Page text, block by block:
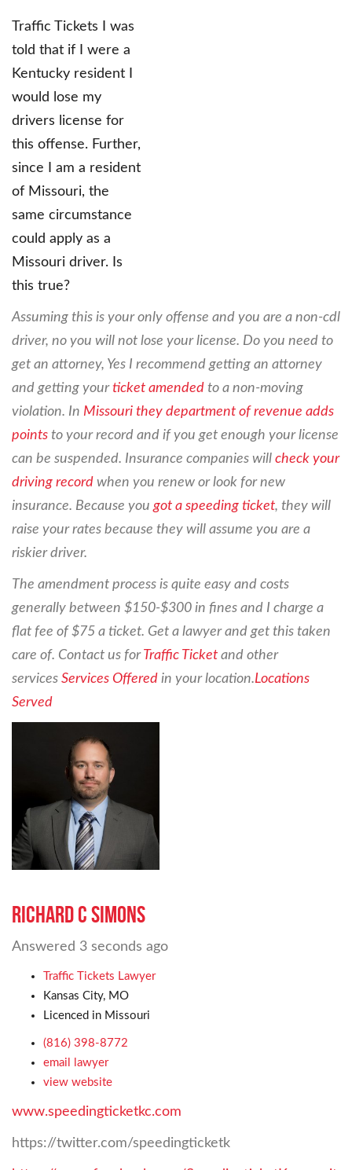
Traffic Tickets I was
told that if I were a
Kentucky resident I
would lose my
drivers license for
this offense. Further,
since I am a resident
of Missouri, the
same circumstance
could apply as a
Missouri driver. Is
this true?
Assuming this is your only offense and you are a non-cdl
driver, no you will not lose your license. Do you need to
get an attorney, Yes I recommend getting an attorney
and getting yourticket amended to a non-moving
violation. In Missouri they department of revenue adds
points to your record and if you get enough your license
can be suspended. Insurance companies will check your
driving record when you renew or look for new
insurance. Because you got a speeding ticket, they will
raise your rates because they will assume you are a
riskier driver.
The amendment process is quite easy and costs
generally between $150-$300 in fines and I charge a
flat fee of $75 a ticket. Get a lawyer and get this taken
care of. Contact us forTraffic Ticket and other
services Services Offered in your location.Locations
Served
Richard C Simons
Answered 3 seconds ago
Traffic Tickets Lawyer
Kansas City, MO
Licenced in Missouri
(816) 398-8772
email lawyer
view website
www.speedingticketkc.com
https://twitter.com/speedingticketk